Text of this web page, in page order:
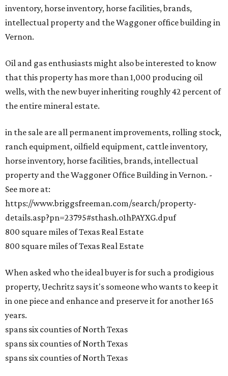
inventory, horse inventory, horse facilities, brands,
intellectual property and the Waggoner office building in
Vernon.
Oil and gas enthusiasts might also be interested to know
that this property has more than 1,000 producing oil
wells, with the new buyer inheriting roughly 42 percent of
the entire mineral estate.
in the sale are all permanent improvements, rolling stock,
ranch equipment, oilfield equipment, cattle inventory,
horse inventory, horse facilities, brands, intellectual
property and the Waggoner Office Building in Vernon. -
See more at:
https://www.briggsfreeman.com/search/property-
details.asp?pn=23795#sthash.o1hPAYXG.dpuf
800 square miles of Texas Real Estate
800 square miles of Texas Real Estate
When asked who the ideal buyer is for such a prodigious
property, Uechritz says it's someone who wants to keep it
in one piece and enhance and preserve it for another 165
years.
spans six counties of North Texas
spans six counties of North Texas
spans six counties of North Texas